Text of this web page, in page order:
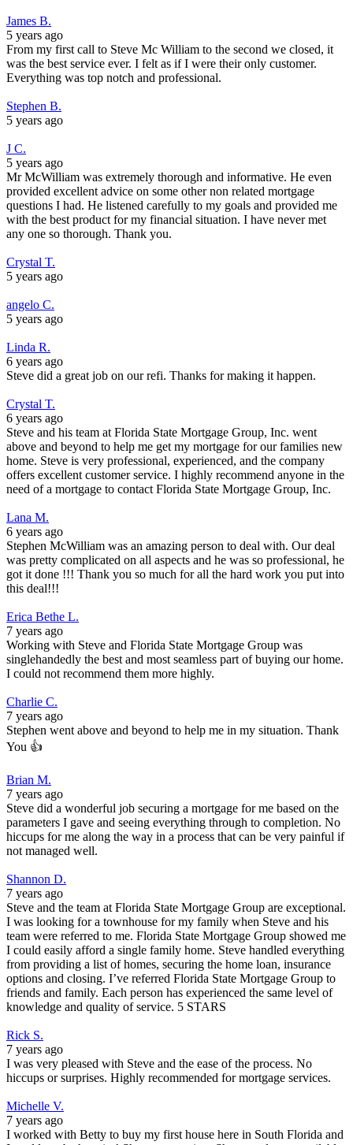
James B.
5 years ago
From my first call to Steve Mc William to the second we closed, it
was the best service ever. I felt as if I were their only customer.
Everything was top notch and professional.
Stephen B.
5 years ago
J C.
5 years ago
Mr McWilliam was extremely thorough and informative. He even
provided excellent advice on some other non related mortgage
questions I had. He listened carefully to my goals and provided me
with the best product for my financial situation. I have never met
any one so thorough. Thank you.
Crystal T.
5 years ago
angelo C.
5 years ago
Linda R.
6 years ago
Steve did a great job on our refi. Thanks for making it happen.
Crystal T.
6 years ago
Steve and his team at Florida State Mortgage Group, Inc. went
above and beyond to help me get my mortgage for our families new
home. Steve is very professional, experienced, and the company
offers excellent customer service. I highly recommend anyone in the
need of a mortgage to contact Florida State Mortgage Group, Inc.
Lana M.
6 years ago
Stephen McWilliam was an amazing person to deal with. Our deal
was pretty complicated on all aspects and he was so professional, he
got it done !!! Thank you so much for all the hard work you put into
this deal!!!
Erica Bethe L.
7 years ago
Working with Steve and Florida State Mortgage Group was
singlehandedly the best and most seamless part of buying our home.
I could not recommend them more highly.
Charlie C.
7 years ago
Stephen went above and beyond to help me in my situation. Thank
You 👍
Brian M.
7 years ago
Steve did a wonderful job securing a mortgage for me based on the
parameters I gave and seeing everything through to completion. No
hiccups for me along the way in a process that can be very painful if
not managed well.
Shannon D.
7 years ago
Steve and the team at Florida State Mortgage Group are exceptional.
I was looking for a townhouse for my family when Steve and his
team were referred to me. Florida State Mortgage Group showed me
I could easily afford a single family home. Steve handled everything
from providing a list of homes, securing the home loan, insurance
options and closing. I’ve referred Florida State Mortgage Group to
friends and family. Each person has experienced the same level of
knowledge and quality of service. 5 STARS
Rick S.
7 years ago
I was very pleased with Steve and the ease of the process. No
hiccups or surprises. Highly recommended for mortgage services.
Michelle V.
7 years ago
I worked with Betty to buy my first house here in South Florida and